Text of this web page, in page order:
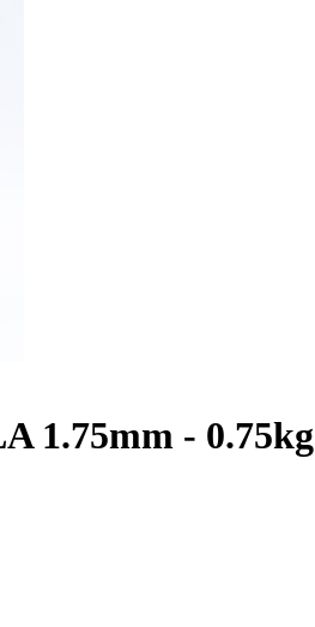
1.75mm - 0.75kg